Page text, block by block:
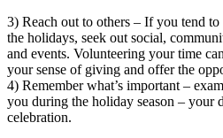
3) Reach out to others – If you tend
the holidays, seek out social,
and events. Volunteering your time
your sense of giving and offer the
4) Remember what’s important –
you during the holiday season – your
celebration.